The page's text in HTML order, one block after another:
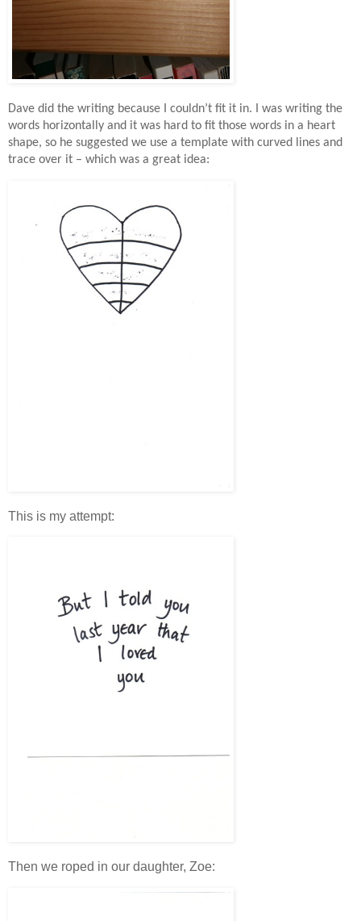
Dave did the writing because I couldn’t fit it in. I was writing the
words horizontally and it was hard to fit those words in a heart
shape, so he suggested we use a template with curved lines and
trace over it – which was a great idea:
This is my attempt:
Then we roped in our daughter, Zoe: